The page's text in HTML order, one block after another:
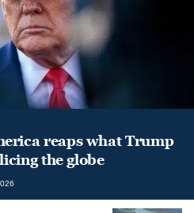
reaps what Trump
the globe